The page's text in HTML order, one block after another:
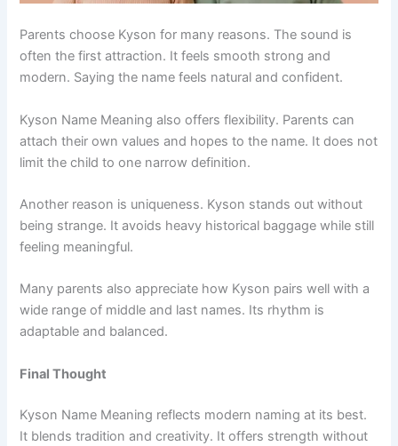
Parents choose Kyson for many reasons. The sound is
often the first attraction. It feels smooth strong and
modern. Saying the name feels natural and confident.
Kyson Name Meaning also offers flexibility. Parents can
attach their own values and hopes to the name. It does not
limit the child to one narrow definition.
Another reason is uniqueness. Kyson stands out without
being strange. It avoids heavy historical baggage while still
feeling meaningful.
Many parents also appreciate how Kyson pairs well with a
wide range of middle and last names. Its rhythm is
adaptable and balanced.
Final Thought
Kyson Name Meaning reflects modern naming at its best.
It blends tradition and creativity. It offers strength without